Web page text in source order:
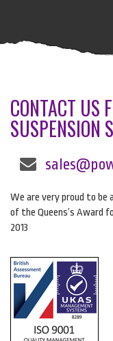
CONTACT US
SUSPENSION
We are very proud to be
of the Queens’s Award
2013